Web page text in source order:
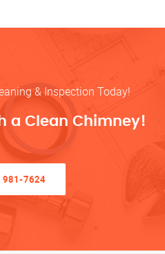
& Inspection Today!
a Clean Chimney!
7624